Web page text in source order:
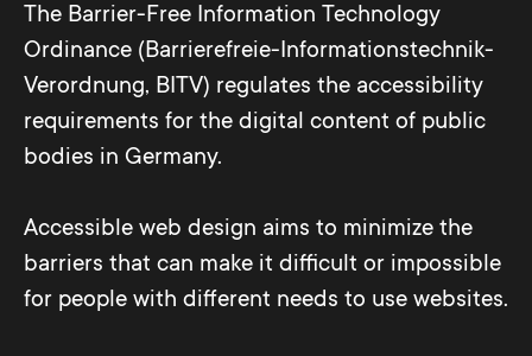
The Barrier-Free Information Technology
Ordinance (Barrierefreie-Informationstechnik-
Verordnung, BITV) regulates the accessibility
requirements for the digital content of public
bodies in Germany.
Accessible web design aims to minimize the
barriers that can make it difficult or impossible
for people with different needs to use websites.